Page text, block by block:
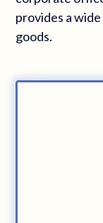
provides a
goods.